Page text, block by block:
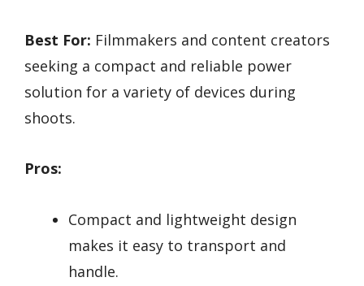
Best For: Filmmakers and content creators
seeking a compact and reliable power
solution for a variety of devices during
shoots.
Pros:
Compact and lightweight design
makes it easy to transport and
handle.